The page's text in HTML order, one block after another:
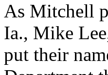
As Mitchell
Ia., Mike
put their